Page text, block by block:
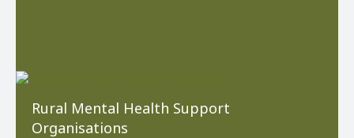
Rural Mental Health Support
Organisations